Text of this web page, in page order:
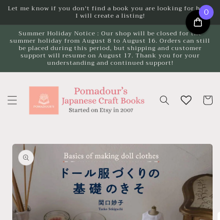
Skip to
Let me know if you don't find a book you are looking for here.
I will create a listing!
Summer Holiday Notice : Our shop will be closed for the
summer holiday from August 8 to August 16. Orders can still
be placed during this period, but shipping and customer
support will resume on August 17. Thank you for your
understanding and continued support!
Cart
Skip to
product
information
0